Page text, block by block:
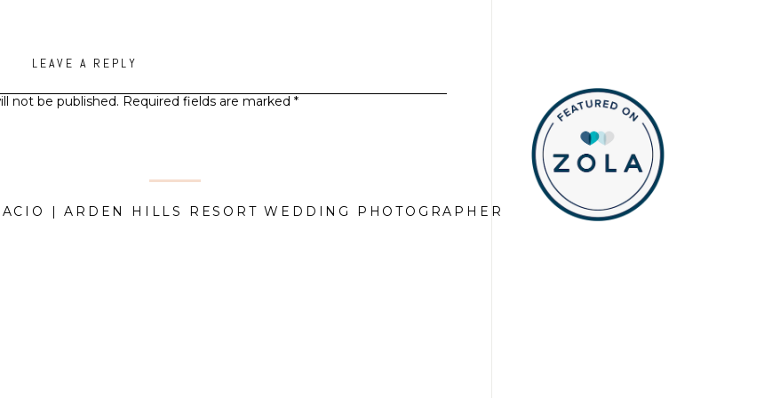
LEAVE A REPLY
not be published. Required fields are marked*
| ARDEN HILLS RESORT WEDDING PHOTOGRAPHER